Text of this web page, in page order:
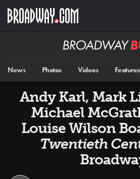
main
Broadway
News Photos Videos Features
Andy Karl, Mark
Michael
Louise Wilson
Twentieth